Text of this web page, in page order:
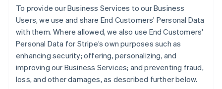
To provide our Business Services to our Business
Users, we use and share End Customers' Personal Data
with them. Where allowed, we also use End Customers'
Personal Data for Stripe’s own purposes such as
enhancing security; offering, personalizing, and
improving our Business Services; and preventing fraud,
loss, and other damages, as described further below.